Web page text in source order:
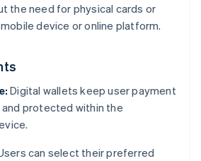
the need for physical cards or
device or online platform.
Digital wallets keep user payment
protected within the
can select their preferred